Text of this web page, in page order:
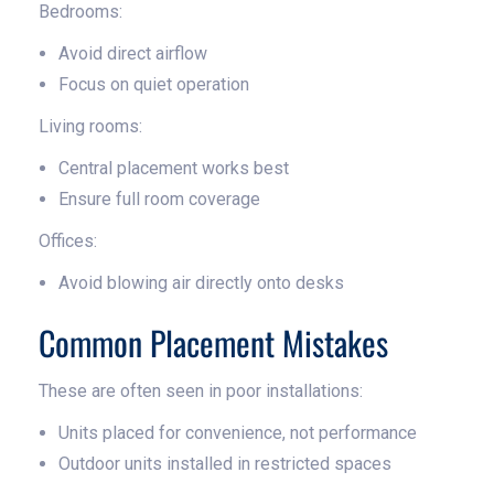
Bedrooms:
Avoid direct airflow
Focus on quiet operation
Living rooms:
Central placement works best
Ensure full room coverage
Offices:
Avoid blowing air directly onto desks
Common Placement Mistakes
These are often seen in poor installations:
Units placed for convenience, not performance
Outdoor units installed in restricted spaces